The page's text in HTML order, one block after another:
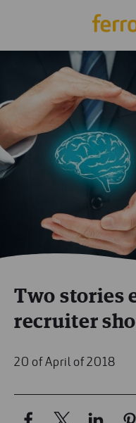
Two stories
recruiter
20 of April of 2018